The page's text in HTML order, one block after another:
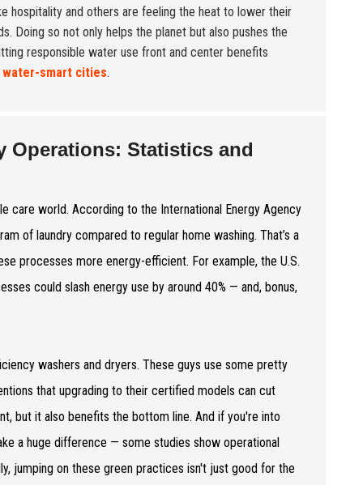
hospitality and others are feeling the heat to lower their
Doing so not only helps the planet but also pushes the
responsible water use front and center benefits
water-smart cities.
Operations: Statistics and
care world. According to the International Energy Agency
of laundry compared to regular home washing. That’s a
processes more energy-efficient. For example, the U.S.
could slash energy use by around 40% — and, bonus,
washers and dryers. These guys use some pretty
that upgrading to their certified models can cut
but it also benefits the bottom line. And if you're into
a huge difference — some studies show operational
jumping on these green practices isn't just good for the